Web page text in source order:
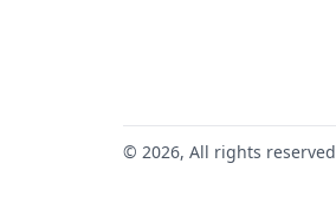
© 2026, All rights reserved